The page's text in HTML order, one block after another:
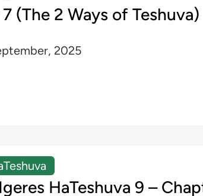
(The 2 Ways of Teshuva)
2025
HaTeshuva 9 –